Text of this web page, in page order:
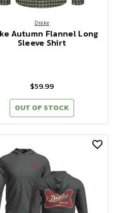
Drake
Autumn Flannel Long
Sleeve Shirt
$59.99
OUT OF STOCK